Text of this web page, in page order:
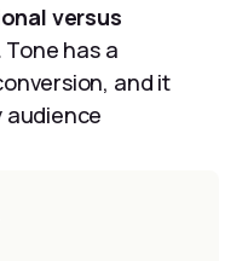
versus
Tone has a
and it
audience